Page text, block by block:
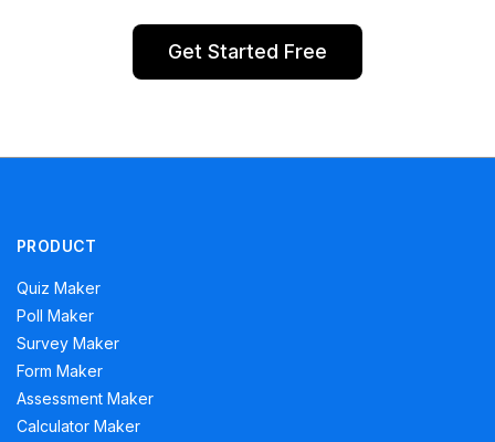
Get Started Free
PRODUCT
Quiz Maker
Poll Maker
Survey Maker
Form Maker
Assessment Maker
Calculator Maker